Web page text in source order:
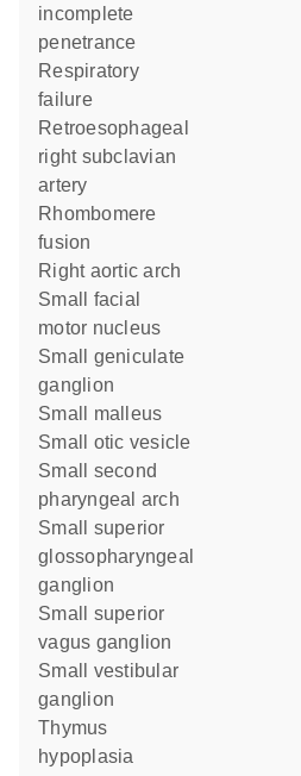
incomplete
penetrance
respiratory
failure
retroesophageal
right subclavian
artery
rhombomere
fusion
right aortic arch
small facial
motor nucleus
small geniculate
ganglion
small malleus
small otic vesicle
small second
pharyngeal arch
small superior
glossopharyngeal
ganglion
small superior
vagus ganglion
small vestibular
ganglion
thymus
hypoplasia